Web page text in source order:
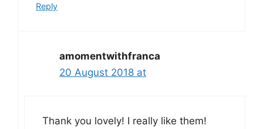
Reply
amomentwithfranca
20 August 2018 at
Thank you lovely! I really like them!